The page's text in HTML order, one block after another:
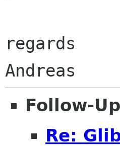
regards
Follow-
Re: